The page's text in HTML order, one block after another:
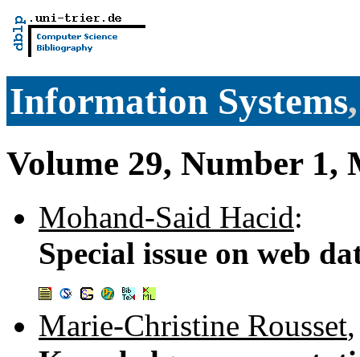
Information Systems
Volume 29, Number 1,
Mohand-Said Hacid:
Special issue on web
Marie-Christine Rousset